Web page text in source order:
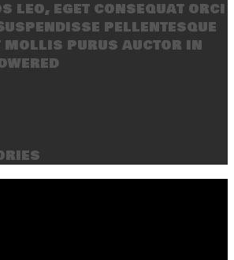
leo, eget consequat orci
pellentesque
mollis purus auctor in